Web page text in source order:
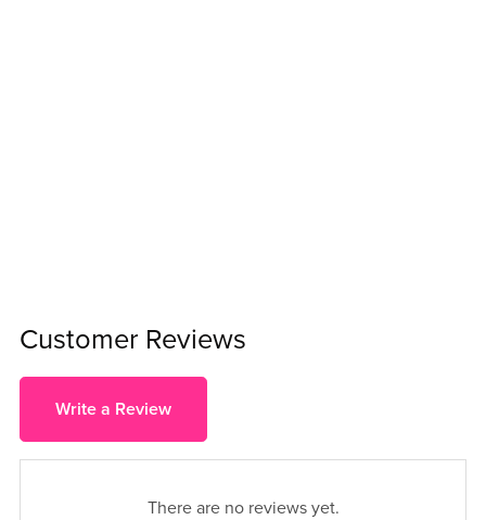
Customer Reviews
Write a Review
There are no reviews yet.